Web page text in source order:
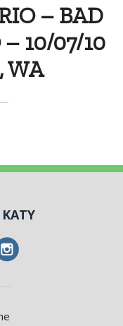
– BAD
10/07/10
WA